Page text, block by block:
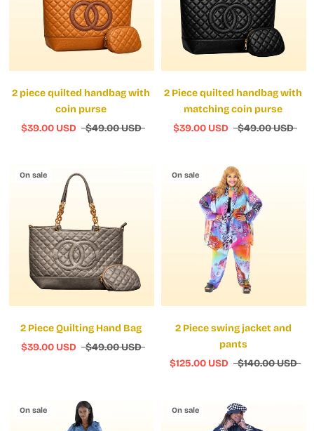
2 piece quilted handbag with
coin purse
$39.00 USD
$49.00 USD
2 Piece quilted handbag with
matching coin purse
$39.00 USD
$49.00 USD
On sale
2 Piece Quilting Hand Bag
$39.00 USD
$49.00 USD
On sale
2 Piece swing jacket and
pants
$125.00 USD
$140.00 USD
On sale On sale